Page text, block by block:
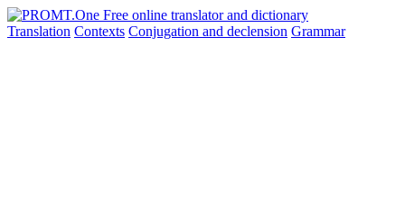
Translation Contexts Conjugation and declension Grammar